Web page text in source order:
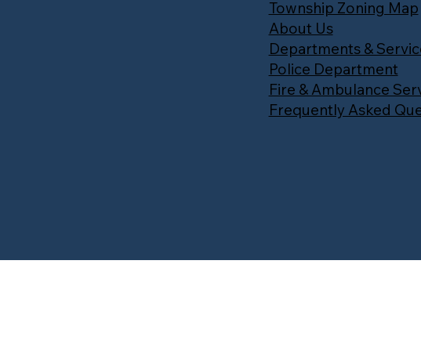
Township Zoning Map
About Us
Departments &
Police Department
Fire & Ambulance
Frequently Asked